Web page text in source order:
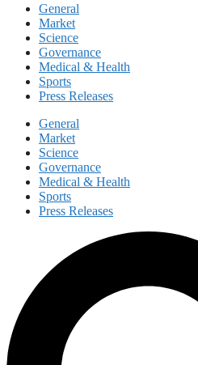
General
Market
Science
Governance
Medical & Health
Sports
Press Releases
General
Market
Science
Governance
Medical & Health
Sports
Press Releases